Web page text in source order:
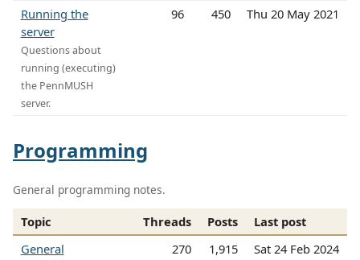
Running the
server
Questions about
running (executing)
the PennMUSH
server.
96 450 Thu 20 May 2021
Programming
General programming notes.
Topic Threads Posts
Last post
General
270 1,915 Sat 24 Feb 2024